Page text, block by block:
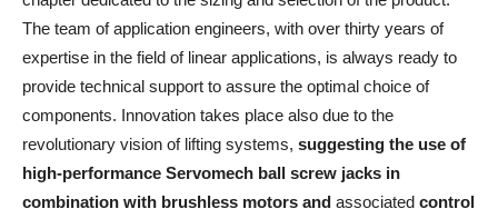
The team of application engineers, with over thirty years of
expertise in the field of linear applications, is always ready to
provide technical support to assure the optimal choice of
components. Innovation takes place also due to the
revolutionary vision of lifting systems, suggesting the use of
high-performance Servomech ball screw jacks in
combination with brushless motors and associated control